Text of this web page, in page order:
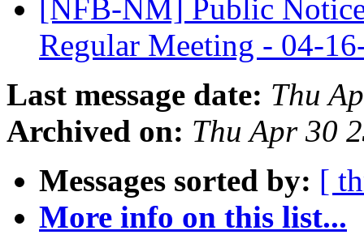
[NFB-NM] Public
Regular Meeting - 04-
Last message date: Thu
Archived on: Thu Apr 30
Messages sorted by: [
More info on this list...